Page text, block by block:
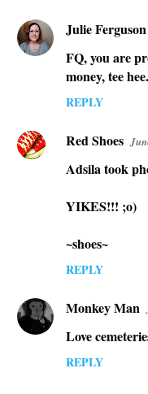
Julie Ferguson
FQ, you are
money, tee hee.
REPLY
Red Shoes
Adsila took
YIKES!!! ;o)
~shoes~
REPLY
Monkey Man
Love
REPLY